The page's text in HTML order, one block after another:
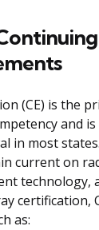
(CE) is the
and
in most
current on
technology,
certification,
as: